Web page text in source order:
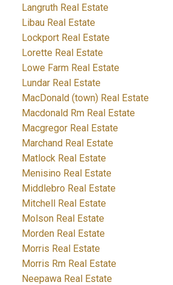
Langruth Real Estate
Libau Real Estate
Lockport Real Estate
Lorette Real Estate
Lowe Farm Real Estate
Lundar Real Estate
MacDonald (town) Real Estate
Macdonald Rm Real Estate
Macgregor Real Estate
Marchand Real Estate
Matlock Real Estate
Menisino Real Estate
Middlebro Real Estate
Mitchell Real Estate
Molson Real Estate
Morden Real Estate
Morris Real Estate
Morris Rm Real Estate
Neepawa Real Estate